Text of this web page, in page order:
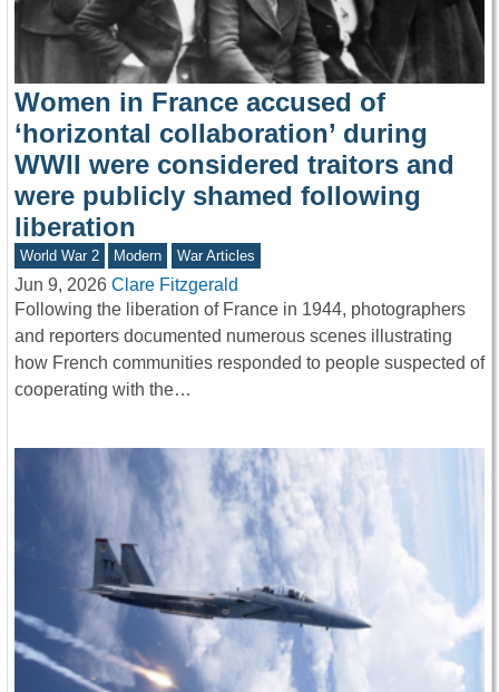
Women in France accused of
‘horizontal collaboration’ during
WWII were considered traitors and
were publicly shamed following
liberation
World War 2 Modern War Articles
Jun 9, 2026 Clare Fitzgerald
Following the liberation of France in 1944, photographers
and reporters documented numerous scenes illustrating
how French communities responded to people suspected of
cooperating with the…